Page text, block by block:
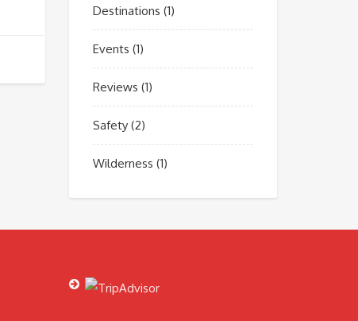
Destinations (1)
Events (1)
Reviews (1)
Safety(2)
Wilderness (1)